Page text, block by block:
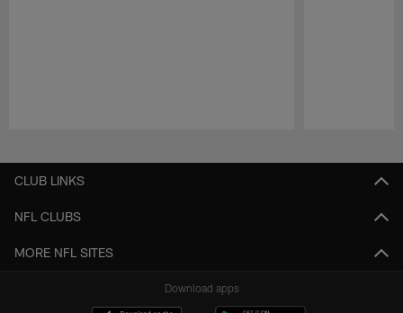
CLUB LINKS
NFL CLUBS
MORE NFL SITES
Download apps